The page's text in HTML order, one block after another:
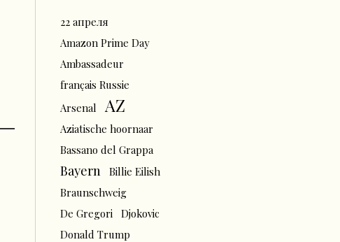
22 апреля
Amazon Prime Day
Ambassadeur
français Russie
Arsenal
AZ
Aziatische hoornaar
Bassano del Grappa
Bayern
Billie Eilish
Braunschweig
De Gregori
Djokovic
Donald Trump